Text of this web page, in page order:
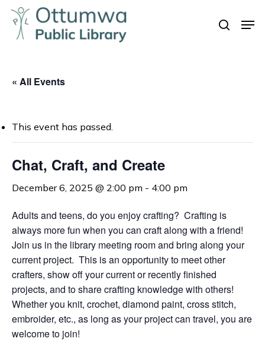
Skip
main
search
« All Events
This event has passed.
Chat, Craft, and Create
December 6, 2025 @ 2:00 pm - 4:00 pm
Adults and teens, do you enjoy crafting? Crafting is
always more fun when you can craft along with a friend!
Join us in the library meeting room and bring along your
current project. This is an opportunity to meet other
crafters, show off your current or recently finished
projects, and to share crafting knowledge with others!
Whether you knit, crochet, diamond paint, cross stitch,
embroider, etc., as long as your project can travel, you are
welcome to join!